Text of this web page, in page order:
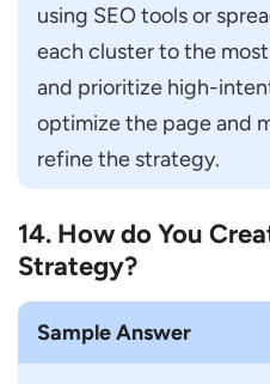
using SEO tools or
each cluster to the
and prioritize high-
optimize the page and
refine the strategy.
14. How do You
Strategy?
Sample Answer